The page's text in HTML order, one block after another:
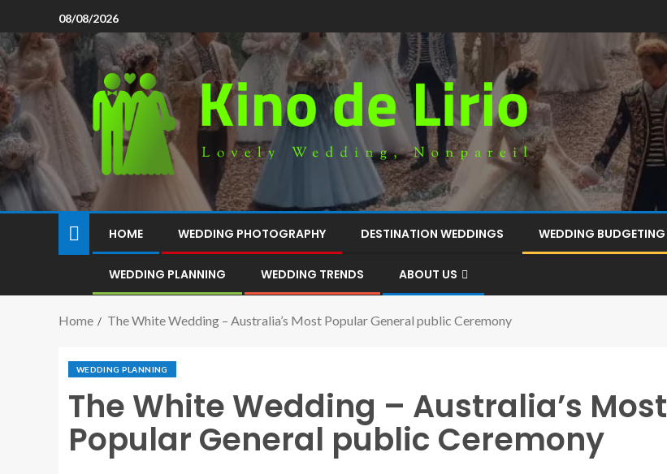
08/08/2026
HOME WEDDING PHOTOGRAPHY DESTINATION WEDDINGS WEDDING BUDGETING
WEDDING PLANNING WEDDING TRENDS ABOUT US
Home The White Wedding – Australia’s Most Popular General public Ceremony
WEDDING PLANNING
The White Wedding – Australia’s Most
Popular General public Ceremony